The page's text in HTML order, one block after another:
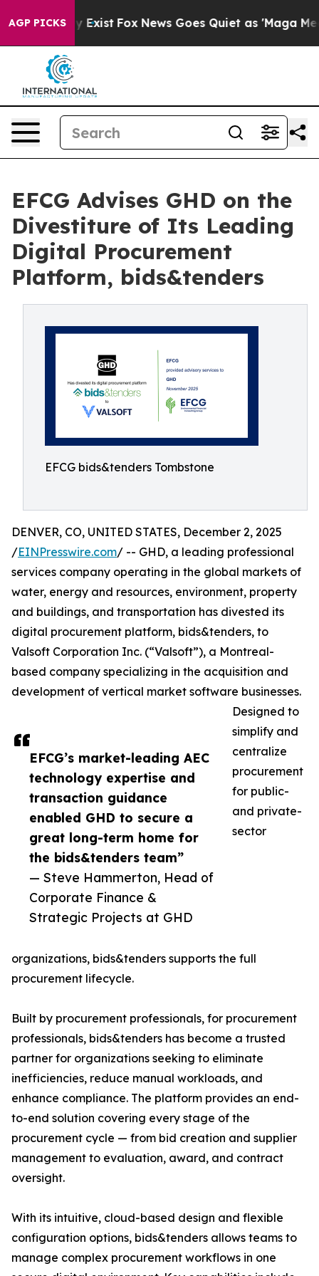
AGP PICKS
They Exist Fox News Goes Quiet as 'Maga Media
EFCG Advises GHD on the
Divestiture of Its Leading
Digital Procurement
Platform, bids&tenders
EFCG bids&tenders Tombstone
EFCG’s market-leading AEC
technology expertise and
transaction guidance
enabled GHD to secure a
great long-term home for
the bids&tenders team”
— Steve Hammerton, Head of
Corporate Finance &
Strategic Projects at GHD
DENVER, CO, UNITED STATES, December 2, 2025
/EINPresswire.com/ -- GHD, a leading professional
services company operating in the global markets of
water, energy and resources, environment, property
and buildings, and transportation has divested its
digital procurement platform, bids&tenders, to
Valsoft Corporation Inc. (“Valsoft”), a Montreal-
based company specializing in the acquisition and
development of vertical market software businesses.
Designed to
simplify and
centralize
procurement
for public-
and private-
sector
organizations, bids&tenders supports the full
procurement lifecycle.
Built by procurement professionals, for procurement
professionals, bids&tenders has become a trusted
partner for organizations seeking to eliminate
inefficiencies, reduce manual workloads, and
enhance compliance. The platform provides an end-
to-end solution covering every stage of the
procurement cycle — from bid creation and supplier
management to evaluation, award, and contract
oversight.
With its intuitive, cloud-based design and flexible
configuration options, bids&tenders allows teams to
manage complex procurement workflows in one